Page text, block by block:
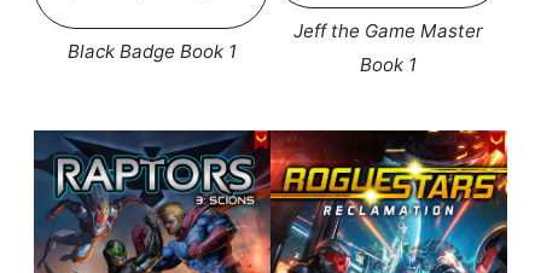
Black Badge Book 1
Jeff the Game Master
Book 1